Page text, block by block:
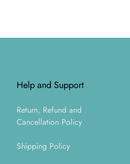
Help and Support
Return, Refund and
Cancellation Policy
Shipping Policy